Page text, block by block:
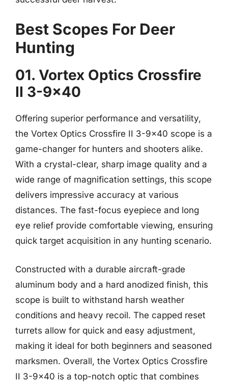
Best Scopes For Deer
Hunting
01. Vortex Optics Crossfire
II 3-9×40
Offering superior performance and versatility,
the Vortex Optics Crossfire II 3-9×40 scope is a
game-changer for hunters and shooters alike.
With a crystal-clear, sharp image quality and a
wide range of magnification settings, this scope
delivers impressive accuracy at various
distances. The fast-focus eyepiece and long
eye relief provide comfortable viewing, ensuring
quick target acquisition in any hunting scenario.
Constructed with a durable aircraft-grade
aluminum body and a hard anodized finish, this
scope is built to withstand harsh weather
conditions and heavy recoil. The capped reset
turrets allow for quick and easy adjustment,
making it ideal for both beginners and seasoned
marksmen. Overall, the Vortex Optics Crossfire
II 3-9×40 is a top-notch optic that combines